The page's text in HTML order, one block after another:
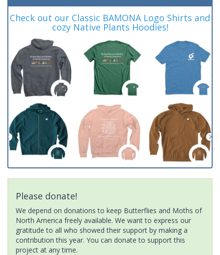
Check out our Classic BAMONA Logo Shirts and
cozy Native Plants Hoodies!
Please donate!
We depend on donations to keep Butterflies and Moths of
North America freely available. We want to express our
gratitude to all who showed their support by making a
contribution this year. You can donate to support this
project at any time.